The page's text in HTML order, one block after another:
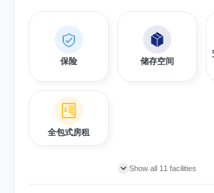
保险 储存空间
全包式房租
Show all 11 facilities